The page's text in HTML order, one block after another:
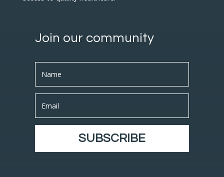
Join our community
SUBSCRIBE